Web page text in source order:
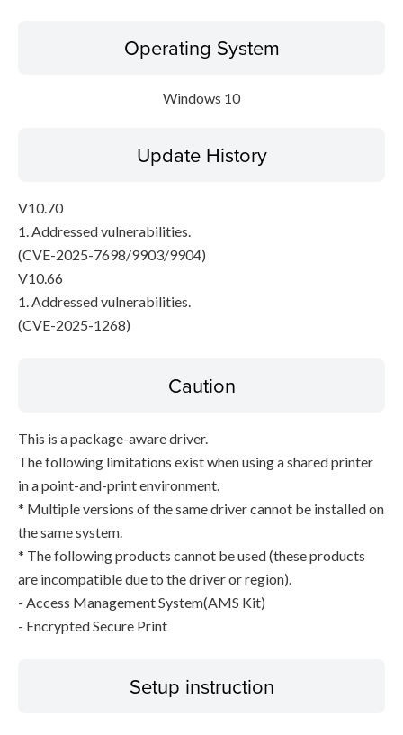
Operating System
Windows 10
Update History
V10.70
1. Addressed vulnerabilities.
(CVE-2025-7698/9903/9904)
V10.66
1. Addressed vulnerabilities.
(CVE-2025-1268)
Caution
This is a package-aware driver.
The following limitations exist when using a shared printer
in a point-and-print environment.
* Multiple versions of the same driver cannot be installed on
the same system.
* The following products cannot be used (these products
are incompatible due to the driver or region).
- Access Management System(AMS Kit)
- Encrypted Secure Print
Setup instruction